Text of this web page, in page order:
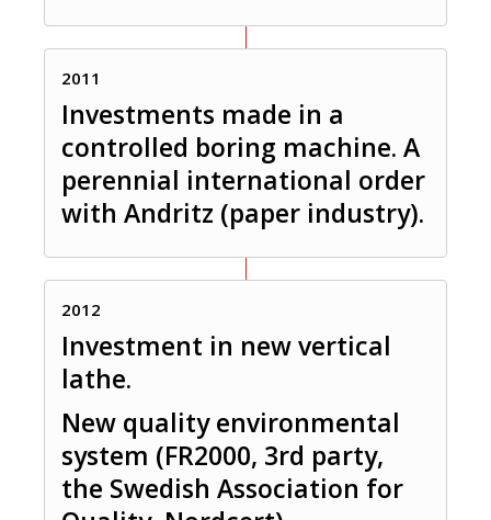
2011
Investments made in a
controlled boring machine. A
perennial international order
with Andritz (paper industry).
2012
Investment in new vertical
lathe.
New quality environmental
system (FR2000, 3rd party,
the Swedish Association for